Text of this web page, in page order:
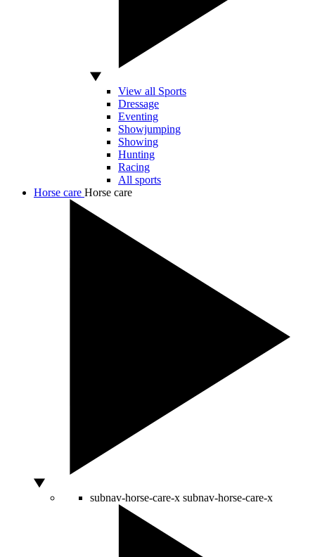
View all Sports
Dressage
Eventing
Showjumping
Showing
Hunting
Racing
All sports
Horse care Horse care
subnav-horse-care-x subnav-horse-care-x